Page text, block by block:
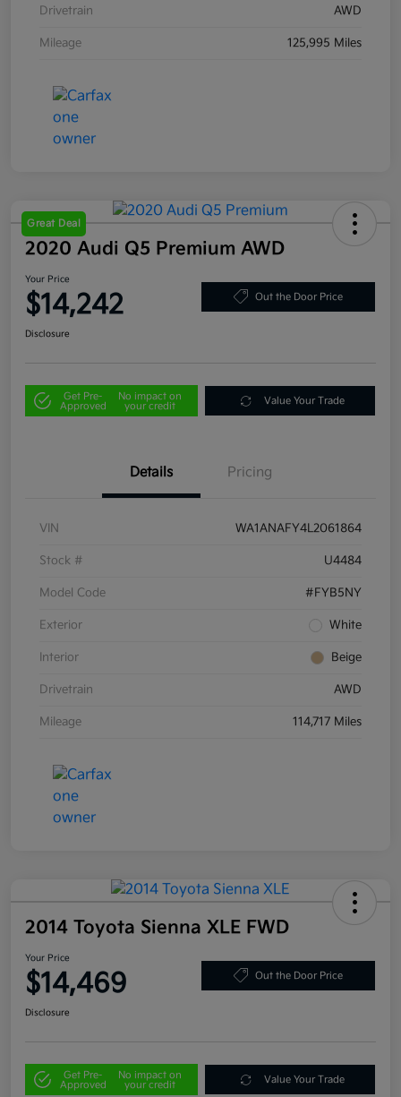
Drivetrain AWD
Mileage 125,995 Miles
Great Deal
2020 Audi Q5 Premium AWD
Your Price
$14,242 Out the Door Price
Disclosure
Get Pre-
Approved
No impact on
your credit
Value Your Trade
Details Pricing
VIN WA1ANAFY4L2061864
Stock # U4484
Model Code #FYB5NY
Exterior White
Interior Beige
Drivetrain AWD
Mileage 114,717 Miles
2014 Toyota Sienna XLE FWD
Your Price
$14,469 Out the Door Price
Disclosure
Get Pre-
Approved
No impact on
your credit
Value Your Trade